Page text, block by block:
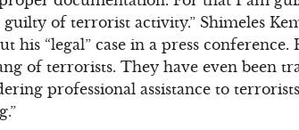
of terrorist activity.” Shimeles
his “legal” case in a press
of terrorists. They have even been
professional assistance to